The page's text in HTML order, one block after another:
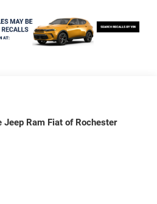
Ram Fiat of Rochester